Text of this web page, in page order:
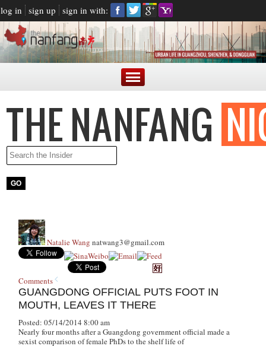
log in sign up sign in with:
Natalie Wang natwang3@gmail.com
Comments
GUANGDONG OFFICIAL PUTS FOOT IN
MOUTH, LEAVES IT THERE
Posted: 05/14/2014 8:00 am
Nearly four months after a Guangdong government official made a
sexist comparison of female PhDs to the shelf life of